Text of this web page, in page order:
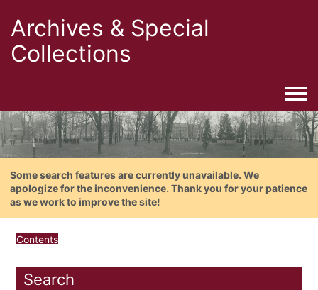
Archives & Special
Collections
Some search features are currently unavailable. We
apologize for the inconvenience. Thank you for your patience
as we work to improve the site!
Contents
Search